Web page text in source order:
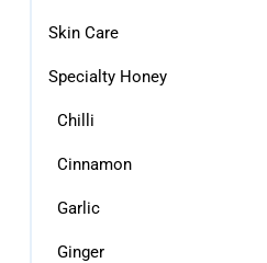
Skin Care
Specialty Honey
Chilli
Cinnamon
Garlic
Ginger